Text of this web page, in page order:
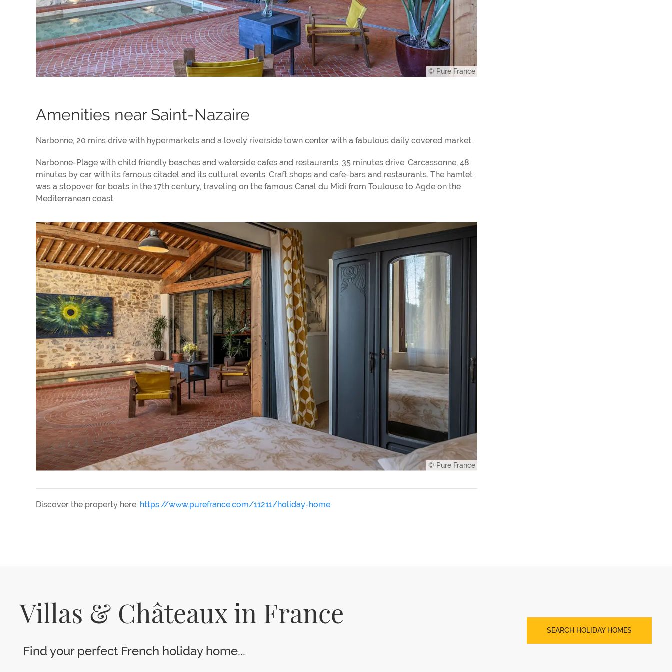
© Pure France
Amenities near Saint-Nazaire
Narbonne, 20 mins drive with hypermarkets and a lovely riverside town center with a fabulous daily covered market.
Narbonne-Plage with child friendly beaches and waterside cafes and restaurants, 35 minutes drive. Carcassonne, 48
minutes by car with its famous citadel and its cultural events. Craft shops and cafe-bars and restaurants. The hamlet
was a stopover for boats in the 17th century, traveling on the famous Canal du Midi from Toulouse to Agde on the
Mediterranean coast.
© Pure France
Discover the property here: https://www.purefrance.com/11211/holiday-home
Villas & Châteaux in France
Find your perfect French holiday home...
SEARCH HOLIDAY HOMES